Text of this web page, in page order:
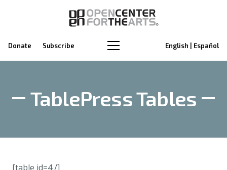
Donate Subscribe English | Español
TablePress Tables
[table id=4 /]